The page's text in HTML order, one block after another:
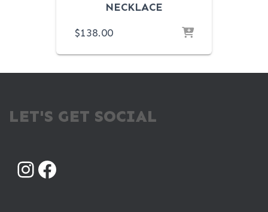
NECKLACE
$138.00
LET'S GET SOCIAL
INSTAGRAM